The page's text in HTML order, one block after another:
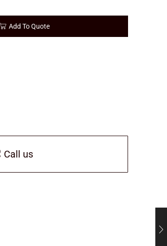
Add To Quote
Call us